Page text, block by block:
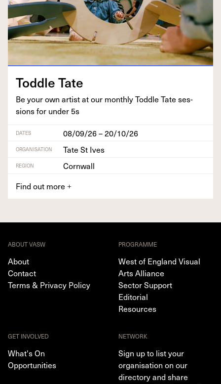
Tod­dle Tate
Be your own artist at our month­ly Tod­dle Tate ses­
sions for under 5s
DATES 08/09/26 – 20/10/26
ORGANISATION Tate St Ives
REGION
Cornwall
Find out more +
ABOUT VASW
About
Contact
Terms & Privacy Policy
PROGRAMME
West of England Visual
Arts Alliance
Sector Support
Editorial
Resources
GET INVOLVED
What's On
Opportunities
NETWORK
Sign up to list your
organisation on our
directory and share